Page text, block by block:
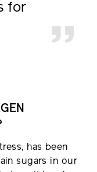
for
has been
sugars in our